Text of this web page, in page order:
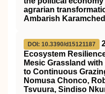
agrarian
Ambarish
DOI: 10.3390/d15121187
Ecosystem
Mesic Grassland
to Continuous
Nomusa Chonco,
Tsvuura, Sindiso